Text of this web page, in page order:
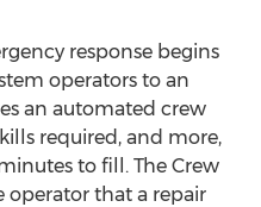
response begins
operators to an
an automated crew
required, and more,
to fill. The Crew
operator that a repair